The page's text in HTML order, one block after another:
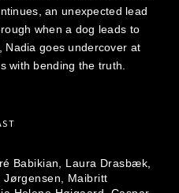
an unexpected lead
when a dog leads to
Nadia goes undercover at
with bending the truth.
Babikian,
Laura Drasbæk,
Jørgensen,
Maibritt